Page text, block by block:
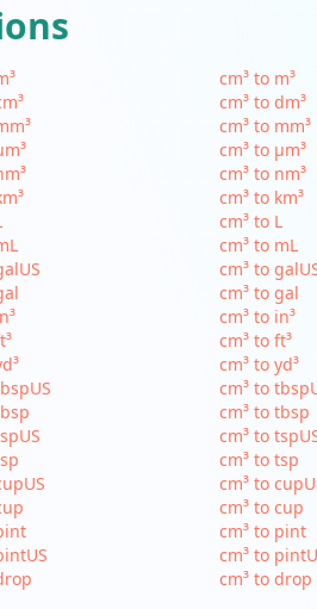
cm³ to m³
cm³ to dm³
cm³ to mm³
cm³ to µm³
cm³ to nm³
cm³ to km³
cm³ to L
cm³ to mL
cm³ to
cm³ to gal
cm³ to in³
cm³ to ft³
cm³ to yd³
cm³ to
cm³ to tbsp
cm³ to
cm³ to tsp
cm³ to
cm³ to cup
cm³ to pint
cm³ to
cm³ to drop